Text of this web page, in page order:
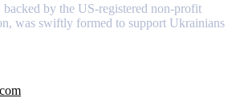
by the US-registered non-profit
was swiftly formed to support Ukrainians